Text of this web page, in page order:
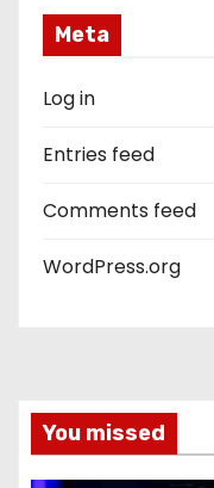
Meta
Log in
Entries feed
Comments feed
WordPress.org
You missed